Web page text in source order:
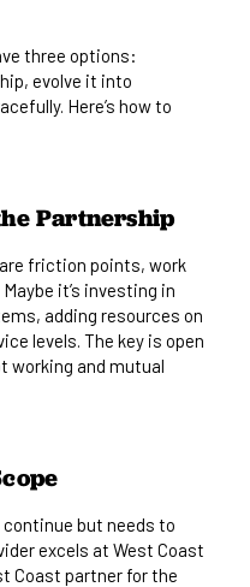
three options:
evolve it into
Here’s how to
Partnership
friction points, work
it’s investing in
adding resources on
levels. The key is open
working and mutual
but needs to
excels at West Coast
Coast partner for the